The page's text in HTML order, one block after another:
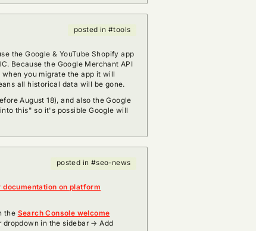
posted in #tools
the Google & YouTube Shopify app
Because the Google Merchant API
you migrate the app it will
all historical data will be gone.
August 18), and also the Google
this" so it's possible Google will
posted in #seo-news
documentation on platform
the Search Console welcome
dropdown in the sidebar → Add